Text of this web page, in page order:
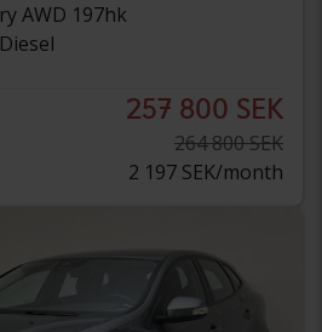
AWD 197hk
Diesel
257 800 SEK
264 800 SEK
2 197 SEK/month